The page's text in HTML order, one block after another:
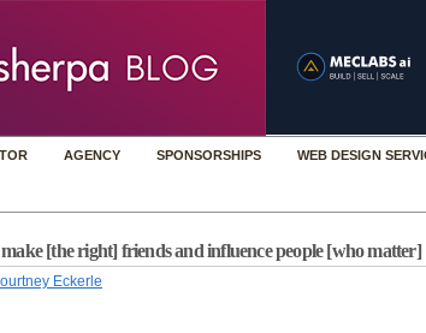
AGENCY SPONSORSHIPS WEB DESIGN
[the right] friends and influence people [who matter]
Eckerle